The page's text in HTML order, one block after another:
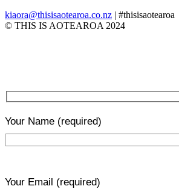
kiaora@thisisaotearoa.co.nz | #thisisaotearoa
© THIS IS AOTEAROA 2024
Your Name (required)
Your Email (required)